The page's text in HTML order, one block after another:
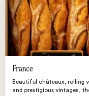
France
Beautiful châteaux, rolling
and prestigious vintages,